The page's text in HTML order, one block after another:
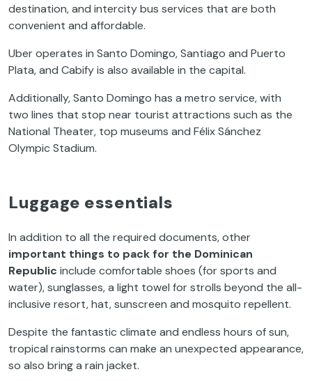
destination, and intercity bus services that are both
convenient and affordable.
Uber operates in Santo Domingo, Santiago and Puerto
Plata, and Cabify is also available in the capital.
Additionally, Santo Domingo has a metro service, with
two lines that stop near tourist attractions such as the
National Theater, top museums and Félix Sánchez
Olympic Stadium.
Luggage essentials
In addition to all the required documents, other
important things to pack for the Dominican
Republic include comfortable shoes (for sports and
water), sunglasses, a light towel for strolls beyond the all-
inclusive resort, hat, sunscreen and mosquito repellent.
Despite the fantastic climate and endless hours of sun,
tropical rainstorms can make an unexpected appearance,
so also bring a rain jacket.